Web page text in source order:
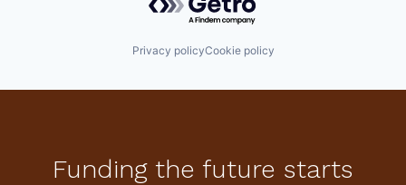
Privacy policyCookie policy
Funding the future starts